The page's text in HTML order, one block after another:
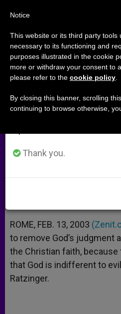
God Is Not
Says Cardinal
of Jonah
A
p
p
n
g
e
r
o
o
k
e
r
ROME, FEB. 13, 2003
to remove God’s judgment
the Christian faith,
that God is indifferent to
Ratzinger.
Important Notice
From July 27 to August
annual break, taking
period when less
Thank you.
Notice
This website or its third party tools
necessary to its functioning and
purposes illustrated in the cookie
more or withdraw your consent to
please refer to the cookie policy
By closing this banner, scrolling
continuing to browse otherwise,